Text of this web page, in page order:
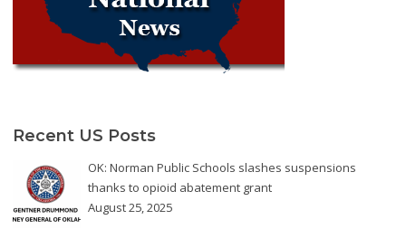
Recent US Posts
OK: Norman Public Schools slashes suspensions
thanks to opioid abatement grant
August 25, 2025